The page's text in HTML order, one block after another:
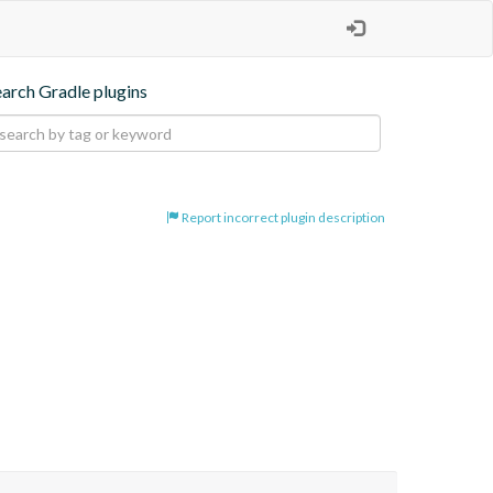
Gradle plugins
Report incorrect plugin description